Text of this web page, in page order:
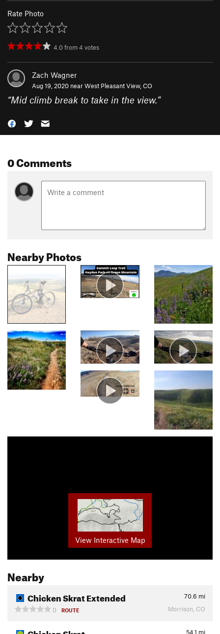
Rate Photo
4.0from4 votes
Zach Wagner
Aug 19, 2020 nearWest Pleasant View, CO
“Mid climb break to take in the view.”
0 Comments
Nearby Photos
View Interactive Map
Nearby
Chicken Skrat Extended 70.6 mi
0
ROUTE Morrison, CO
54.1 mi